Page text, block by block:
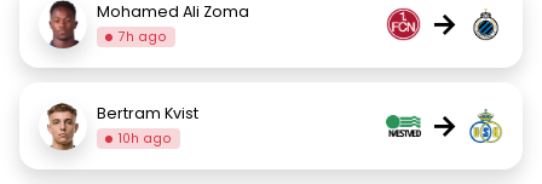
Mohamed Ali Zoma
7h ago →
Bertram Kvist
10h ago →